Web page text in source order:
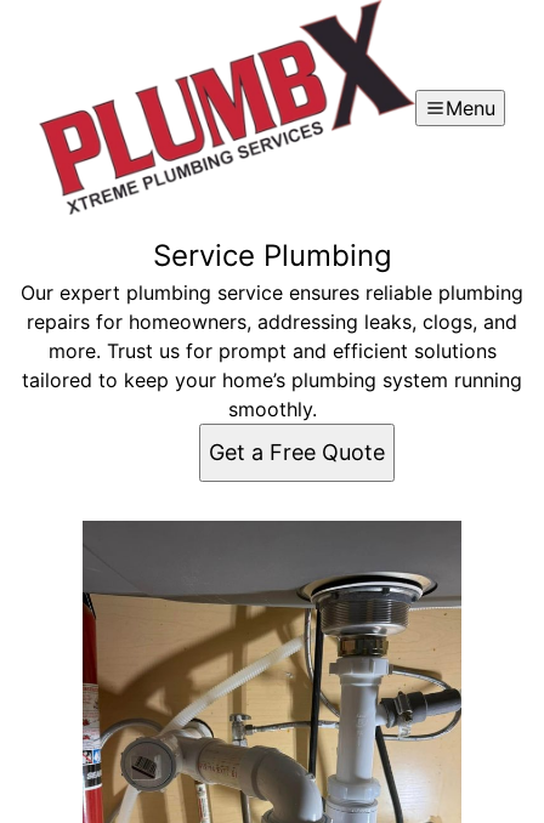
Menu
Service Plumbing
Our expert plumbing service ensures reliable plumbing
repairs for homeowners, addressing leaks, clogs, and
more. Trust us for prompt and efficient solutions
tailored to keep your home’s plumbing system running
smoothly.
Get a Free Quote